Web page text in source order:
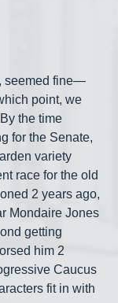
seemed fine—
point, we
the time
for the Senate,
variety
race for the old
2 years ago,
Mondaire Jones
getting
him 2
Caucus
fit in with